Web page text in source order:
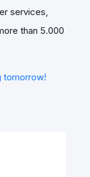
services,
than 5.000
tomorrow!